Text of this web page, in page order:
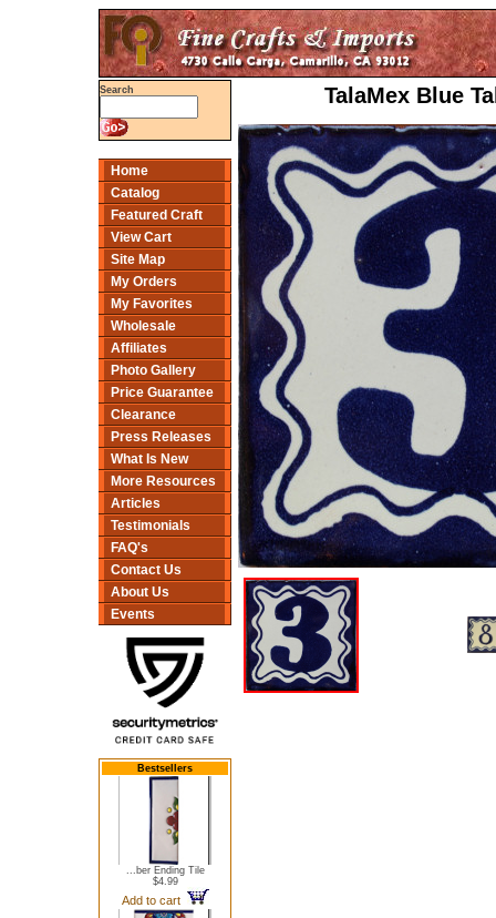
Search
Home
Catalog
Featured Craft
View Cart
Site Map
My Orders
My Favorites
Wholesale
Affiliates
Photo Gallery
Price Guarantee
Clearance
Press Releases
What Is New
More Resources
Articles
Testimonials
FAQ's
Contact Us
About Us
Events
Bestsellers
...ber Ending Tile
$4.99
Add to cart
TalaMex Blue